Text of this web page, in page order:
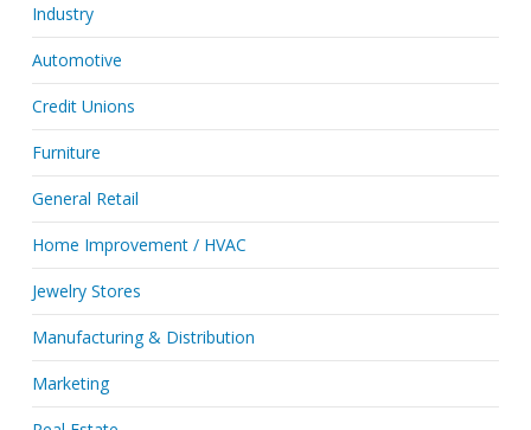
Industry
Automotive
Credit Unions
Furniture
General Retail
Home Improvement / HVAC
Jewelry Stores
Manufacturing & Distribution
Marketing